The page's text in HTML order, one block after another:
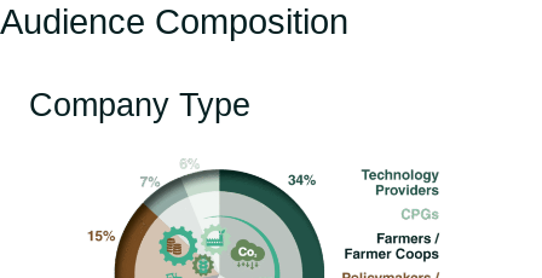
Audience Composition
Company Type